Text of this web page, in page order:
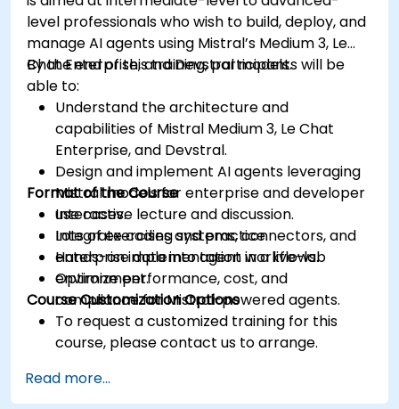
level professionals who wish to build, deploy, and
manage AI agents using Mistral’s Medium 3, Le
Chat Enterprise, and Devstral models.
By the end of this training, participants will be
able to:
Understand the architecture and
capabilities of Mistral Medium 3, Le Chat
Enterprise, and Devstral.
Design and implement AI agents leveraging
Mistral models for enterprise and developer
use cases.
Integrate coding systems, connectors, and
enterprise data into agent workflows.
Optimize performance, cost, and
compliance for Mistral-powered agents.
Format of the Course
Interactive lecture and discussion.
Lots of exercises and practice.
Hands-on implementation in a live-lab
environment.
Course Customization Options
To request a customized training for this
course, please contact us to arrange.
Read more...